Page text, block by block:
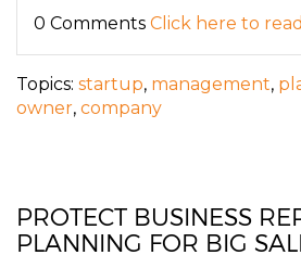
0 Comments Click here to
Topics: startup, management,
owner, company
PROTECT BUSINESS
PLANNING FOR BIG